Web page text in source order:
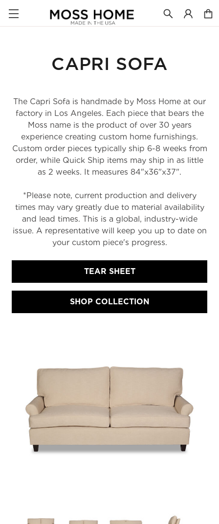
CAPRI SOFA
The Capri Sofa is handmade by Moss Home at our
factory in Los Angeles. Each piece that bears the
Moss name is the product of over 30 years
experience creating custom home furnishings.
Custom order pieces typically ship 6-8 weeks from
order, while Quick Ship items may ship in as little
as 2 weeks. It measures 84"x36"x37".
*Please note, current production and delivery
times may vary greatly due to material availability
and lead times. This is a global, industry-wide
issue. A representative will keep you up to date on
your custom piece's progress.
TEAR SHEET
SHOP COLLECTION